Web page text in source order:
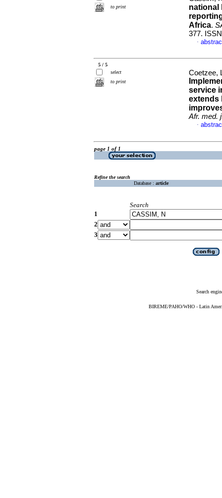
to print
national
Africa.
377.
·
5 / 5
select
to print
Coetzee,
service
extends
Afr. med.
·
page 1 of 1
Refine the search
Database : article
Search
1
2
3
Search
BIREME/PAHO/WHO - Latin